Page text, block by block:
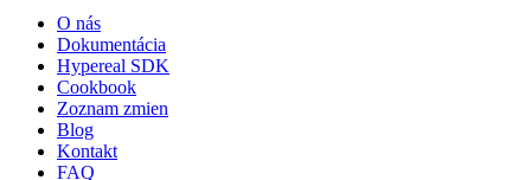
O nás
Dokumentácia
Hypereal SDK
Cookbook
Zoznam zmien
Blog
Kontakt
FAQ